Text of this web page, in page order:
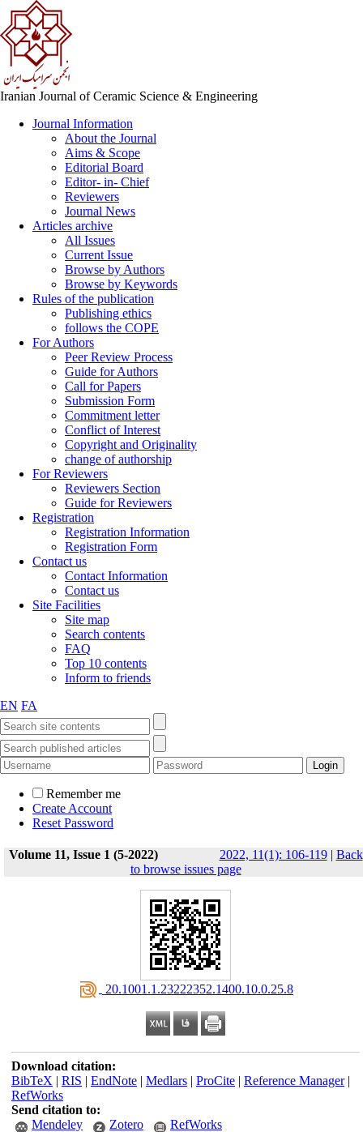
Iranian Journal of Ceramic Science & Engineering
Journal Information
About the Journal
Aims & Scope
Editorial Board
Editor- in- Chief
Reviewers
Journal News
Articles archive
All Issues
Current Issue
Browse by Authors
Browse by Keywords
Rules of the publication
Publishing ethics
follows the COPE
For Authors
Peer Review Process
Guide for Authors
Call for Papers
Submission Form
Commitment letter
Conflict of Interest
Copyright and Originality
change of authorship
For Reviewers
Reviewers Section
Guide for Reviewers
Registration
Registration Information
Registration Form
Contact us
Contact Information
Contact us
Site Facilities
Site map
Search contents
FAQ
Top 10 contents
Inform to friends
EN FA
Remember me
Create Account
Reset Password
Volume 11, Issue 1 (5-2022) 2022, 11(1): 106-119| Back
to browse issues page
‎ 20.1001.1.23222352.1400.10.0.25.8
Download citation:
BibTeX | RIS | EndNote| Medlars| ProCite| Reference Manager|
RefWorks
Send citation to:
Mendeley
Zotero RefWorks